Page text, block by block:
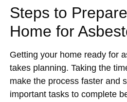
Steps to
Home for
Getting your home ready for
takes planning. Taking the
make the process faster and
important tasks to complete